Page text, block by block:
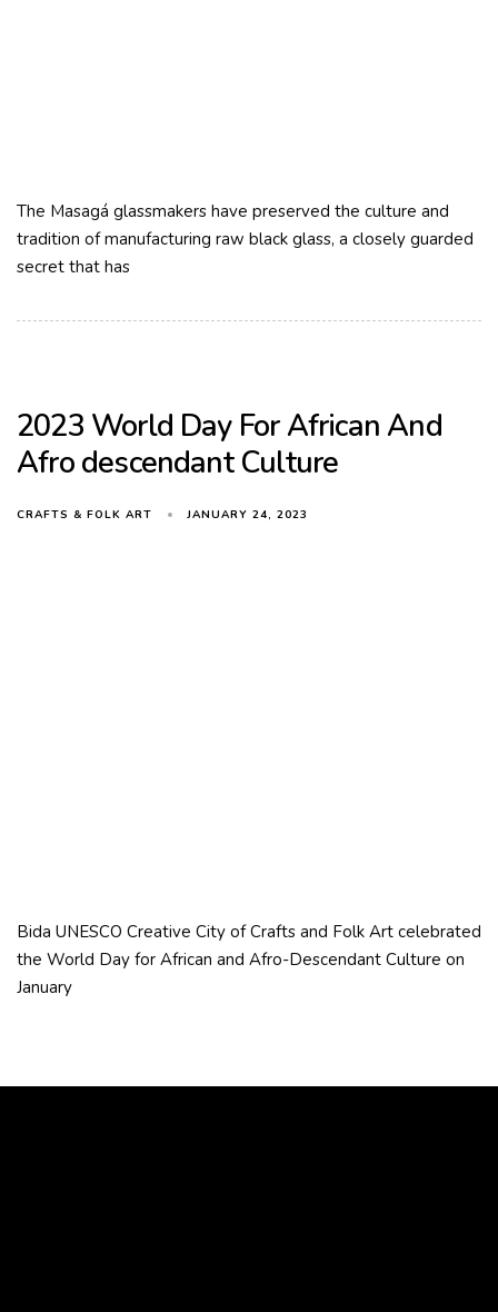
The Masagá glassmakers have preserved the culture and
tradition of manufacturing raw black glass, a closely guarded
secret that has
2023 World Day For African And
Afro descendant Culture
CRAFTS & FOLK ART JANUARY 24, 2023
Bida UNESCO Creative City of Crafts and Folk Art celebrated
the World Day for African and Afro-Descendant Culture on
January